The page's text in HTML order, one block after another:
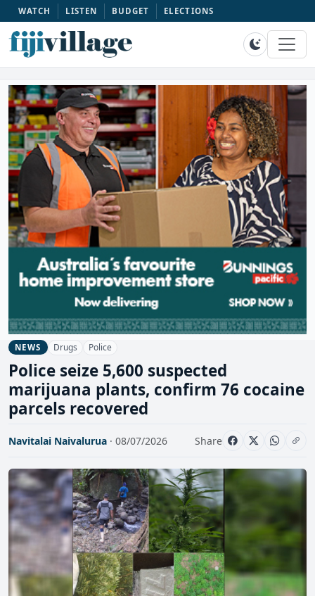
WATCH LISTEN BUDGET ELECTIONS
NEWS Drugs Police
Police seize 5,600 suspected
marijuana plants, confirm 76 cocaine
parcels recovered
Navitalai Naivalurua · 08/07/2026 Share